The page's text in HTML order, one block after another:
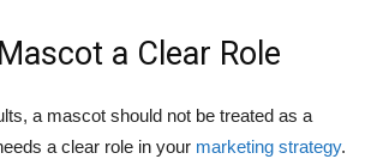
a Clear Role
a mascot should not be treated as a
a clear role in your marketing strategy.